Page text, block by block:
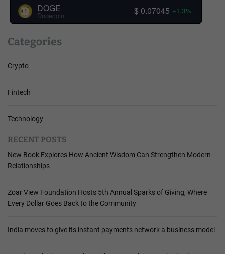
DOGE
Dogecoin $ 0.07045 +1.3%
Categories
Crypto
Fintech
Technology
RECENT POSTS
New Book Explores How Ancient Wisdom Can Strengthen Modern
Relationships
Zoar View Foundation Hosts 5th Annual Sparks of Giving, Where
Every Dollar Goes Back to the Community
India moves to give its instant payments network a business model